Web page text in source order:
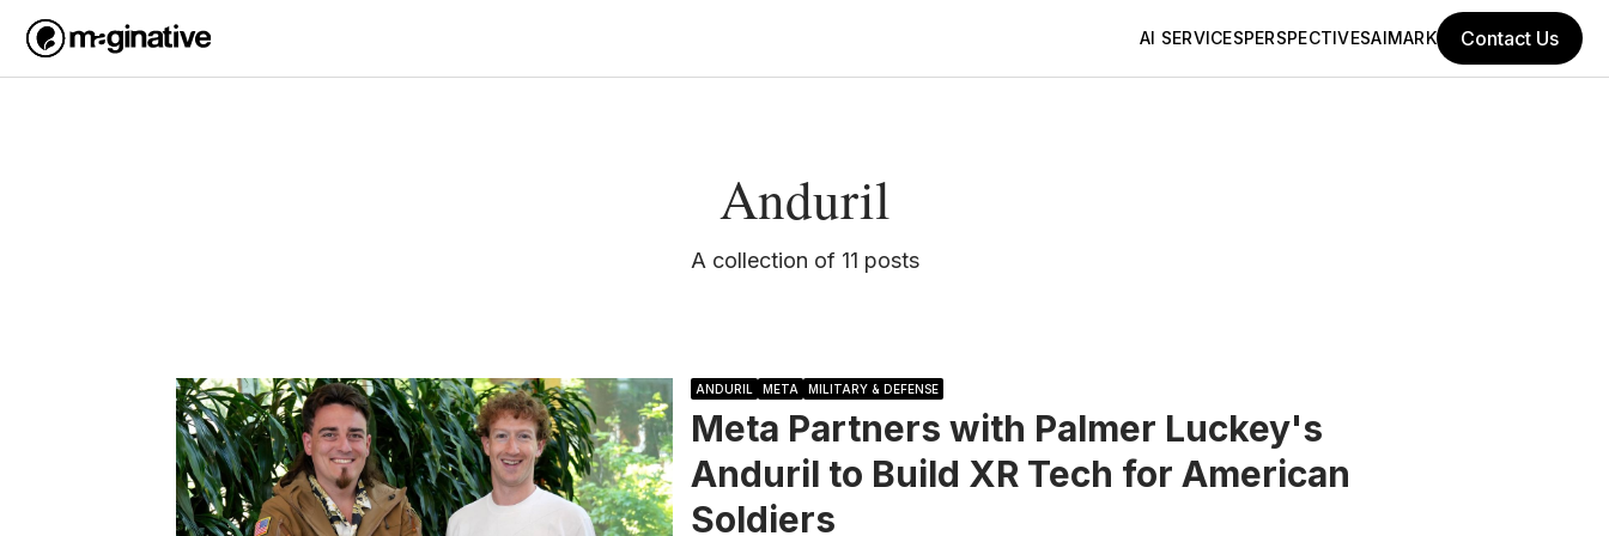
AI SERVICESPERSPECTIVESAIMARK Contact Us
Anduril
A collection of 11 posts
ANDURIL META MILITARY & DEFENSE
Meta Partners with Palmer Luckey's
Anduril to Build XR Tech for American
Soldiers